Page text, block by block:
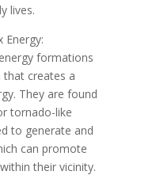
lives.
Energy:
formations
that creates a
They are found
tornado-like
to generate and
can promote
their vicinity.